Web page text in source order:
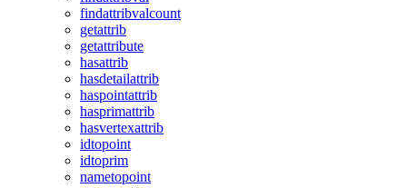
findattribvalcount
getattrib
getattribute
hasattrib
hasdetailattrib
haspointattrib
hasprimattrib
hasvertexattrib
idtopoint
idtoprim
nametopoint